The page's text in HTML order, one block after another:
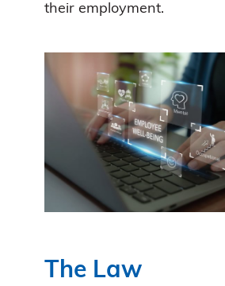
their employment.
The Law